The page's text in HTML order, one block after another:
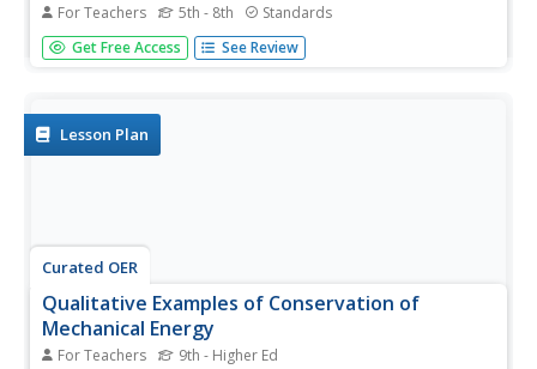
For Teachers 5th - 8th Standards
By rolling marbles down a six-foot length of track,
physical scientists determine how much energy is lost to
allowing...
Get Free Access See Review
Lesson Plan
Curated OER
Qualitative Examples of Conservation of
Mechanical Energy
For Teachers 9th - Higher Ed